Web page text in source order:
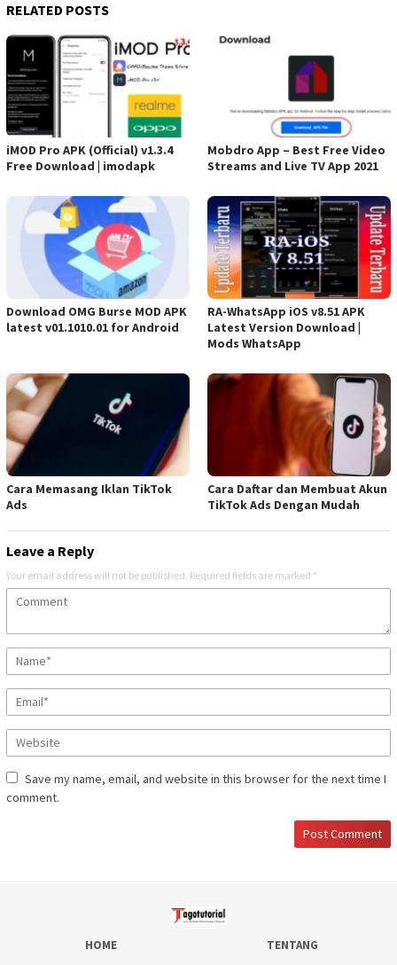
RELATED POSTS
iMOD Pro APK (Official) v1.3.4
Free Download | imodapk
Mobdro App – Best Free Video
Streams and Live TV App 2021
Download OMG Burse MOD APK
latest v01.1010.01 for Android
RA-WhatsApp iOS v8.51 APK
Latest Version Download |
Mods WhatsApp
Cara Memasang Iklan TikTok
Ads
Cara Daftar dan Membuat Akun
TikTok Ads Dengan Mudah
Leave a Reply
Your email address will not be published. Required fields are marked *
Save my name, email, and website in this browser for the next time I
comment.
HOME
TENTANG